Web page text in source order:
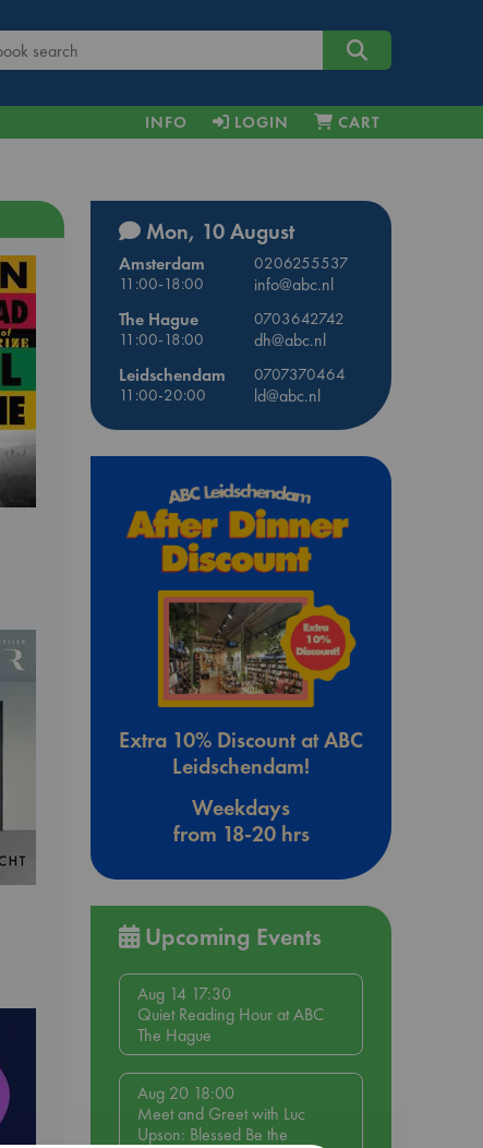
INFO LOGIN CART
Mon, 10 August
Amsterdam
0206255537
11:00-18:00
info@abc.nl
The Hague
0703642742
11:00-18:00
dh@abc.nl
Leidschendam
0707370464
11:00-20:00
ld@abc.nl
Extra 10% Discount at ABC
Leidschendam!
Weekdays
from 18-20 hrs
Upcoming Events
Aug 14 17:30
Quiet Reading Hour at ABC
The Hague
Aug 20 18:00
Meet and Greet with Luc
Upson: Blessed Be the